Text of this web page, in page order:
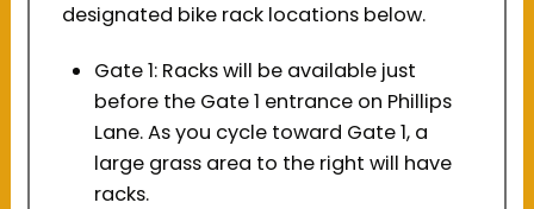
designated bike rack locations below.
Gate 1: Racks will be available just
before the Gate 1 entrance on Phillips
Lane. As you cycle toward Gate 1, a
large grass area to the right will have
racks.